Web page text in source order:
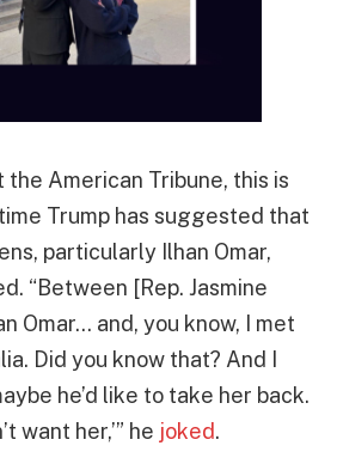
the American Tribune, this is
Trump has suggested that
particularly Ilhan Omar,
“Between [Rep. Jasmine
Omar… and, you know, I met
Did you know that? And I
he’d like to take her back.
want her,’” he joked.